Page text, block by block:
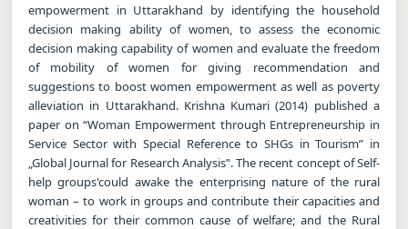
empowerment in Uttarakhand by identifying the household
decision making ability of women, to assess the economic
decision making capability of women and evaluate the freedom
of mobility of women for giving recommendation and
suggestions to boost women empowerment as well as poverty
alleviation in Uttarakhand. Krishna Kumari (2014) published a
paper on “Woman Empowerment through Entrepreneurship in
Service Sector with Special Reference to SHGs in Tourism” in
„Global Journal for Research Analysis‟. The recent concept of Self-
help groups'could awake the enterprising nature of the rural
woman – to work in groups and contribute their capacities and
creativities for their common cause of welfare; and the Rural